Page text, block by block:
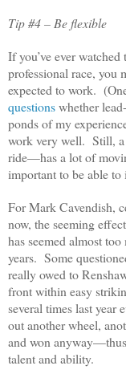
Tip #4 – Be flexible
If you’ve ever watched
professional race, you
expected to work.
questionswhether
ponds of my
work very well. Still,
ride—has a lot of
important to be able to
For Mark Cavendish,
now, the seeming
has seemed almost
years. Some
really owed to
front within easy
several times last year
out another wheel,
and won
talent and ability.